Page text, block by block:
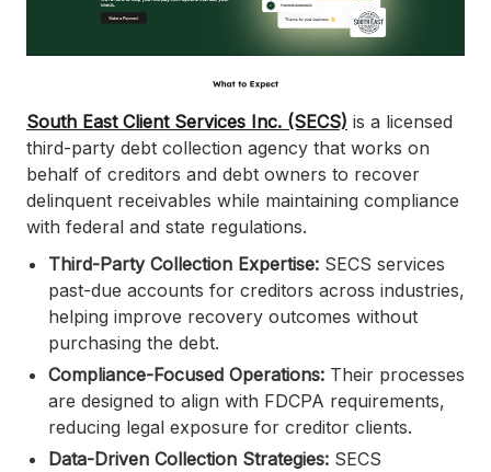
South East Client Services Inc. (SECS) is a licensed
third-party debt collection agency that works on
behalf of creditors and debt owners to recover
delinquent receivables while maintaining compliance
with federal and state regulations.
Third-Party Collection Expertise: SECS services
past-due accounts for creditors across industries,
helping improve recovery outcomes without
purchasing the debt.
Compliance-Focused Operations: Their processes
are designed to align with FDCPA requirements,
reducing legal exposure for creditor clients.
Data-Driven Collection Strategies: SECS